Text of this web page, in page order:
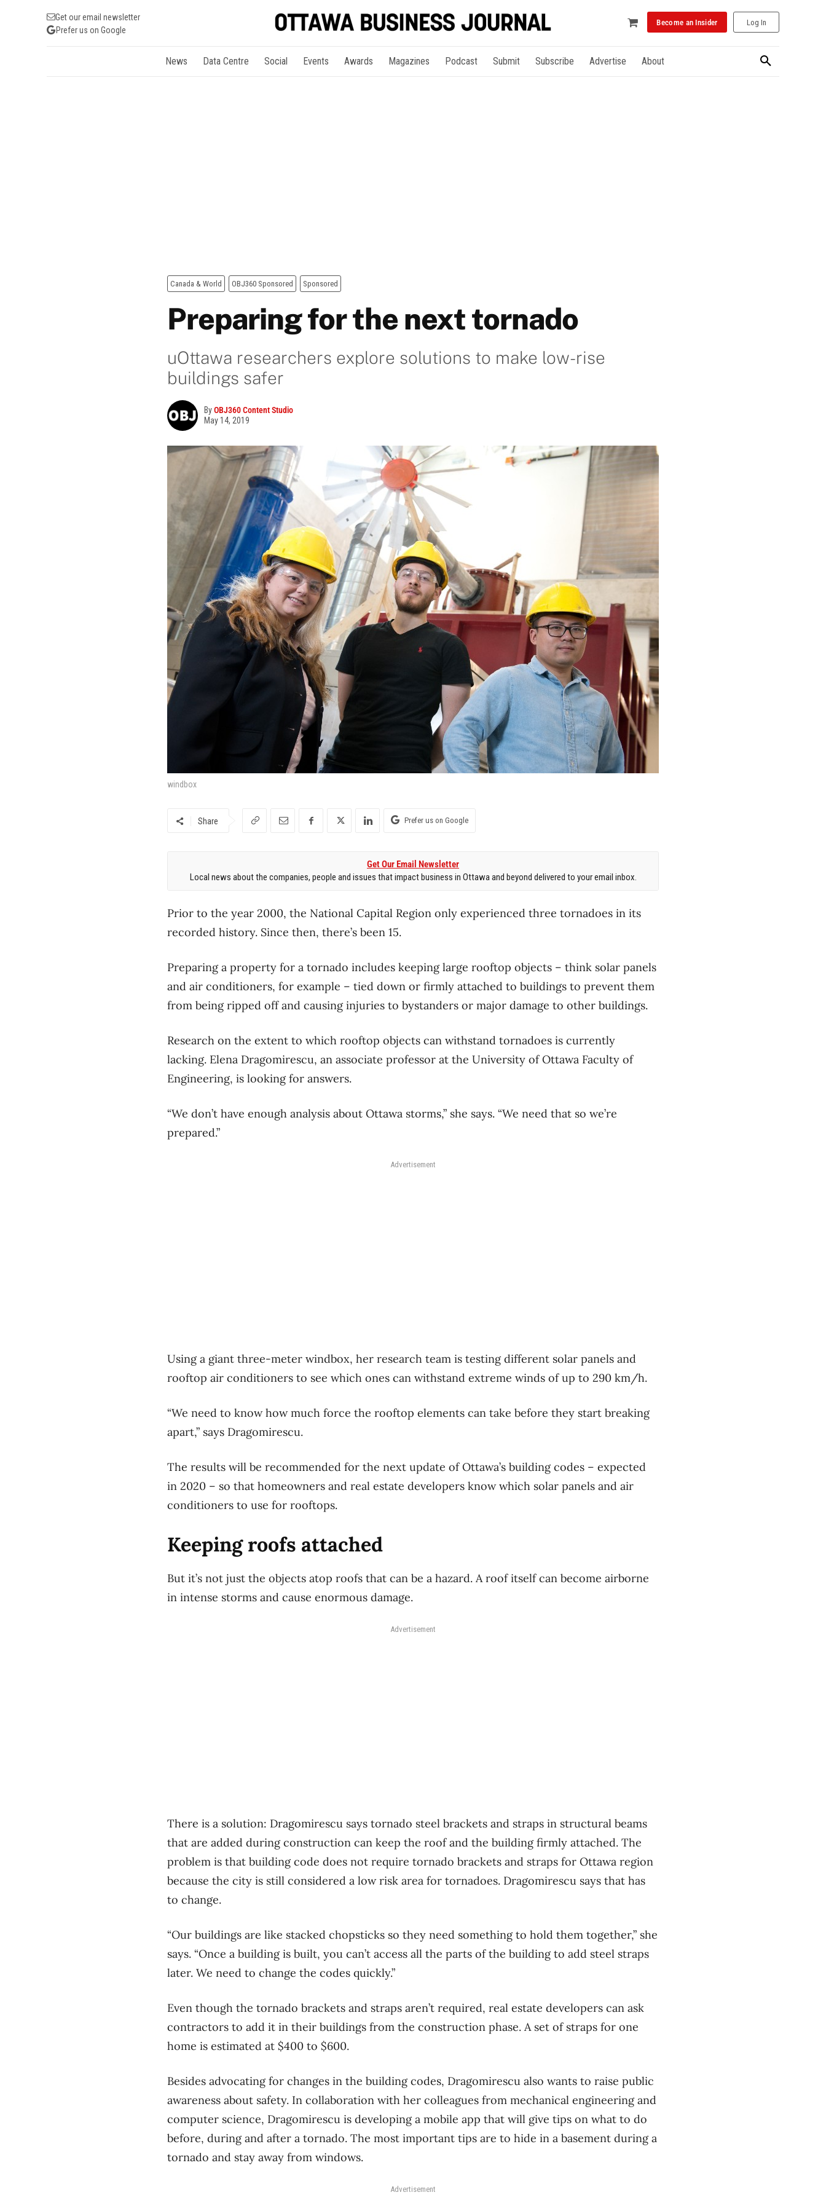
Get our email newsletter
Prefer us on Google
Become an Insider Log In
News Data Centre Social Events Awards Magazines Podcast Submit Subscribe Advertise About
Canada & World OBJ360 Sponsored Sponsored
Preparing for the next tornado
uOttawa researchers explore solutions to make low-rise
buildings safer
ByOBJ360 Content Studio
May 14, 2019
windbox
Share Prefer us on Google
Get Our Email Newsletter
Local news about the companies, people and issues that impact business in Ottawa and beyond delivered to your email inbox.
Prior to the year 2000, the National Capital Region only experienced three tornadoes in its
recorded history. Since then, there’s been 15.
Preparing a property for a tornado includes keeping large rooftop objects – think solar panels
and air conditioners, for example – tied down or firmly attached to buildings to prevent them
from being ripped off and causing injuries to bystanders or major damage to other buildings.
Research on the extent to which rooftop objects can withstand tornadoes is currently
lacking. Elena Dragomirescu, an associate professor at the University of Ottawa Faculty of
Engineering, is looking for answers.
“We don’t have enough analysis about Ottawa storms,” she says. “We need that so we’re
prepared.”
Advertisement
Using a giant three-meter windbox, her research team is testing different solar panels and
rooftop air conditioners to see which ones can withstand extreme winds of up to 290 km/h.
“We need to know how much force the rooftop elements can take before they start breaking
apart,” says Dragomirescu.
The results will be recommended for the next update of Ottawa’s building codes – expected
in 2020 – so that homeowners and real estate developers know which solar panels and air
conditioners to use for rooftops.
Keeping roofs attached
But it’s not just the objects atop roofs that can be a hazard. A roof itself can become airborne
in intense storms and cause enormous damage.
Advertisement
There is a solution: Dragomirescu says tornado steel brackets and straps in structural beams
that are added during construction can keep the roof and the building firmly attached. The
problem is that building code does not require tornado brackets and straps for Ottawa region
because the city is still considered a low risk area for tornadoes. Dragomirescu says that has
to change.
“Our buildings are like stacked chopsticks so they need something to hold them together,” she
says. “Once a building is built, you can’t access all the parts of the building to add steel straps
later. We need to change the codes quickly.”
Even though the tornado brackets and straps aren’t required, real estate developers can ask
contractors to add it in their buildings from the construction phase. A set of straps for one
home is estimated at $400 to $600.
Besides advocating for changes in the building codes, Dragomirescu also wants to raise public
awareness about safety. In collaboration with her colleagues from mechanical engineering and
computer science, Dragomirescu is developing a mobile app that will give tips on what to do
before, during and after a tornado. The most important tips are to hide in a basement during a
tornado and stay away from windows.
Advertisement